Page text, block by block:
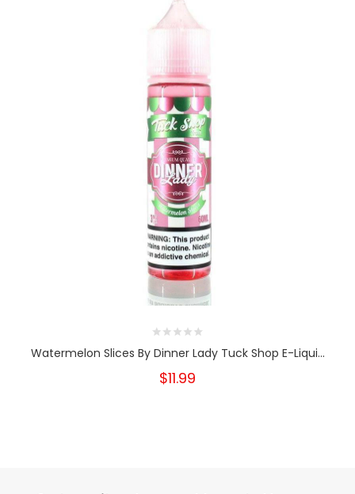
Watermelon Slices By Dinner Lady Tuck Shop E-Liqui...
$11.99